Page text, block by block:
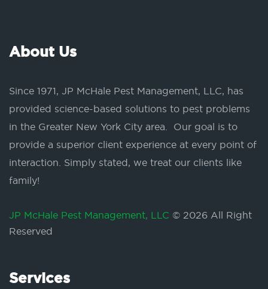
About Us
Since 1971, JP McHale Pest Management, LLC, has
provided science-based solutions to pest problems
in the Greater New York City area. Our goal is to
provide a superior client experience at every point of
interaction. Simply stated, we treat our clients like
family!
JP McHale Pest Management, LLC © 2026 All Right
Reserved
Services